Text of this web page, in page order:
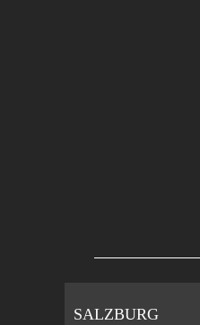
SALZBURG